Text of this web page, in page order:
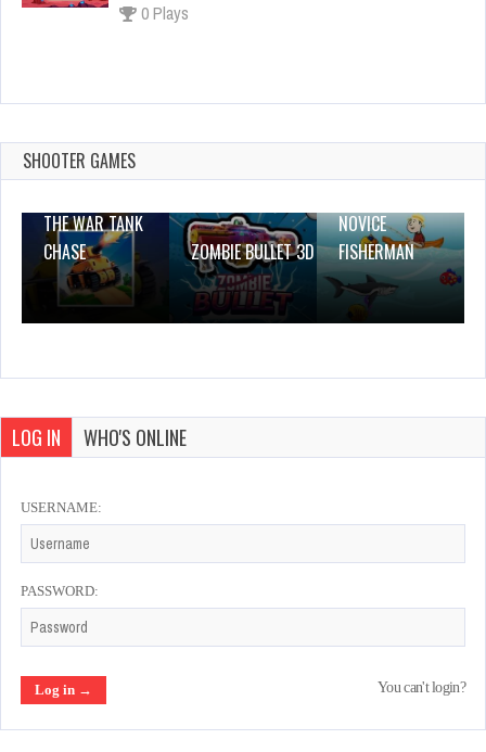
0 Plays
Just Down
SHOOTER GAMES
THE WAR TANK
CHASE
ZOMBIE BULLET 3D
NOVICE
FISHERMAN
LOG IN WHO'S ONLINE
USERNAME:
PASSWORD:
You can't login?